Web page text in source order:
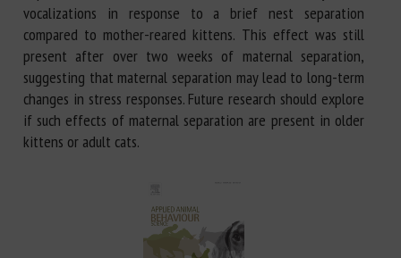
vocalizations in response to a brief nest separation
compared to mother-reared kittens. This effect was still
present after over two weeks of maternal separation,
suggesting that maternal separation may lead to long-term
changes in stress responses. Future research should explore
if such effects of maternal separation are present in older
kittens or adult cats.